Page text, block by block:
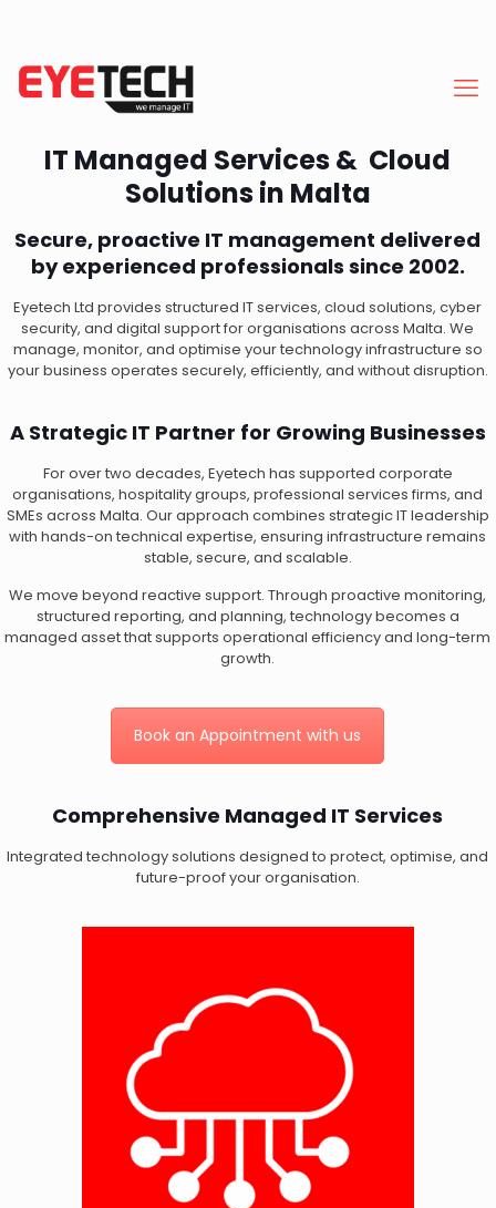
IT Managed Services & Cloud
Solutions in Malta
Secure, proactive IT management delivered
by experienced professionals since 2002.
Eyetech Ltd provides structured IT services, cloud solutions, cyber
security, and digital support for organisations across Malta. We
manage, monitor, and optimise your technology infrastructure so
your business operates securely, efficiently, and without disruption.
A Strategic IT Partner for Growing Businesses
For over two decades, Eyetech has supported corporate
organisations, hospitality groups, professional services firms, and
SMEs across Malta. Our approach combines strategic IT leadership
with hands-on technical expertise, ensuring infrastructure remains
stable, secure, and scalable.
We move beyond reactive support. Through proactive monitoring,
structured reporting, and planning, technology becomes a
managed asset that supports operational efficiency and long-term
growth.
Book an Appointment with us
Comprehensive Managed IT Services
Integrated technology solutions designed to protect, optimise, and
future-proof your organisation.